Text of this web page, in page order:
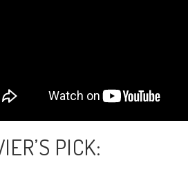
PICK: